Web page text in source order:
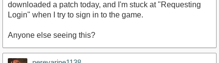
downloaded a patch today, and I'm stuck at "Requesting
Login" when I try to sign in to the game.
Anyone else seeing this?